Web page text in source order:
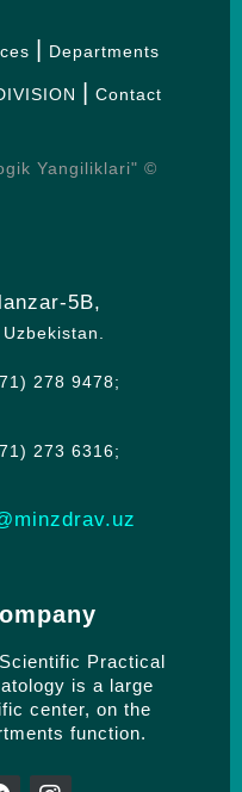
Departments
Contact
Yangiliklari" ©
5B,
278 9478;
273 6316;
Practical
is a large
center, on the
function.